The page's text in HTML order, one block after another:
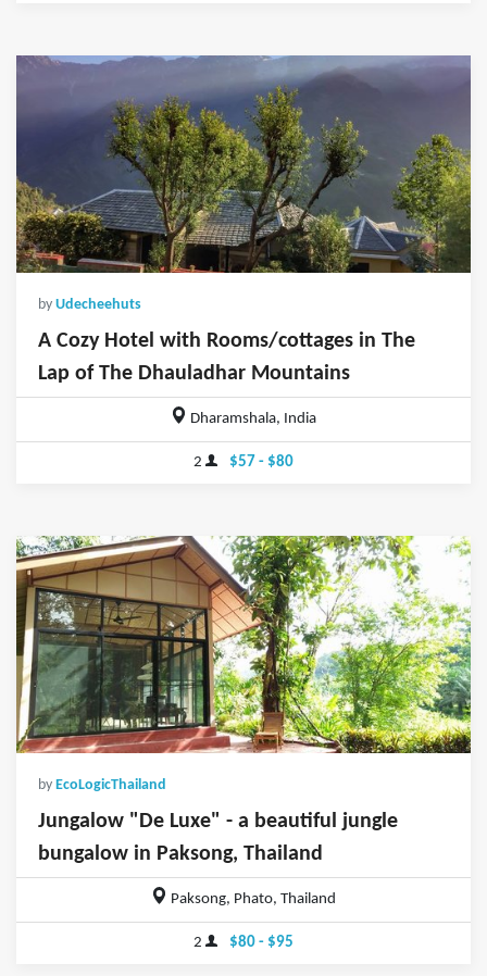
by Udecheehuts
A Cozy Hotel with Rooms/cottages in The
Lap of The Dhauladhar Mountains
Dharamshala, India
2 $57 - $80
by EcoLogicThailand
Jungalow "De Luxe" - a beautiful jungle
bungalow in Paksong, Thailand
Paksong, Phato, Thailand
2 $80 - $95